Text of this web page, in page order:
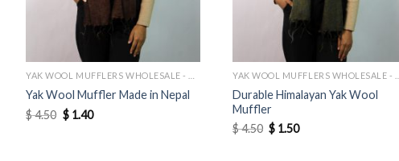
Yak Wool Muffler Made in Nepal
$4.50 Original
price
$1.40Current
Durable Himalayan Yak Wool
Muffler
$4.50 Original
price
$ 1.50Current